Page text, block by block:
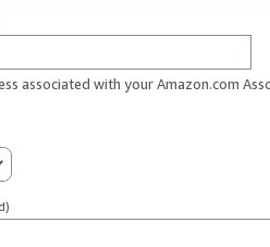
associated with your Amazon.com